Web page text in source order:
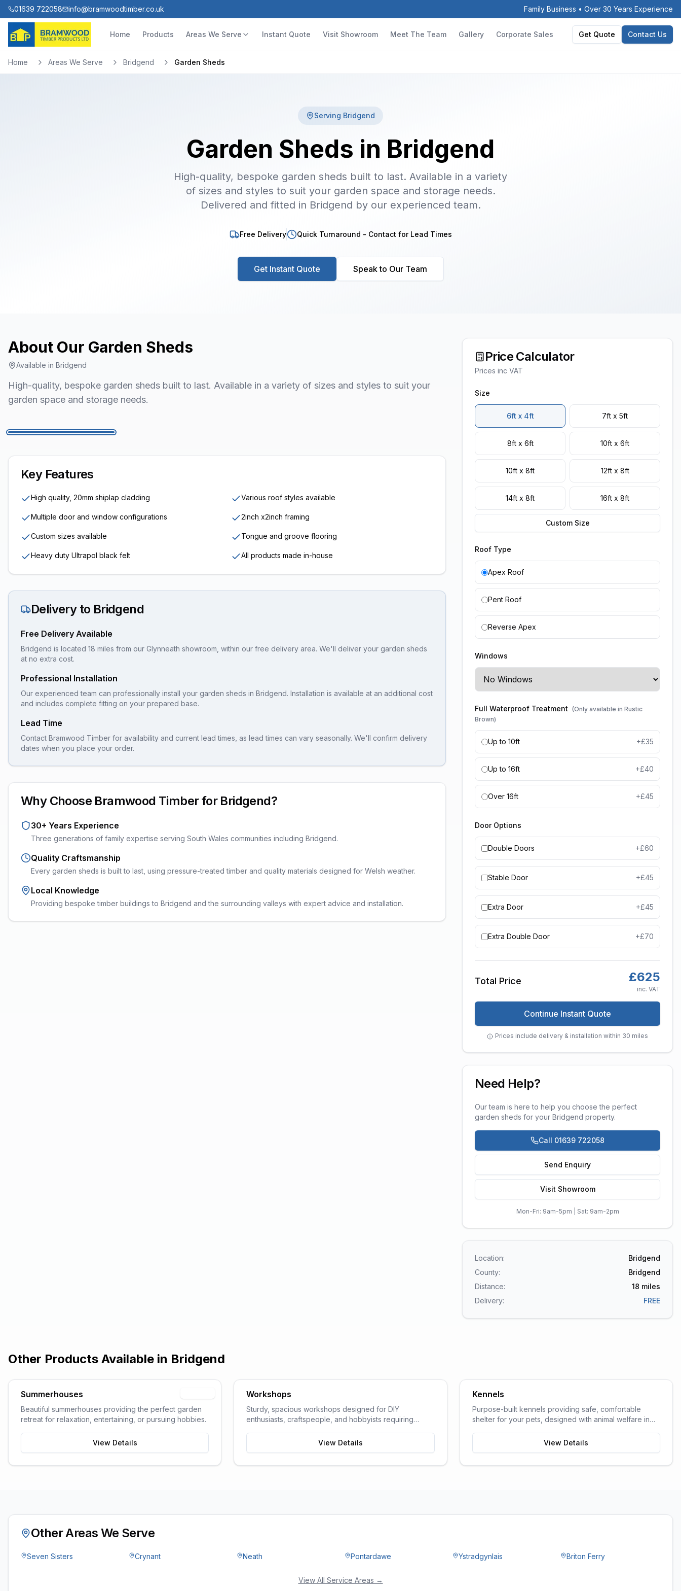
01639 722058 info@bramwoodtimber.co.uk Family Business • Over 30 Years Experience
Home Products Areas We Serve Instant Quote Visit Showroom Meet The Team Gallery Corporate Sales Get Quote Contact Us
Home Areas We Serve Bridgend Garden Sheds
Serving Bridgend
Garden Sheds in Bridgend
High-quality, bespoke garden sheds built to last. Available in a variety
of sizes and styles to suit your garden space and storage needs.
Delivered and fitted in Bridgend by our experienced team.
Free Delivery Quick Turnaround - Contact for Lead Times
Get Instant Quote Speak to Our Team
About Our Garden Sheds
Available in Bridgend
High-quality, bespoke garden sheds built to last. Available in a variety of sizes and styles to suit your
garden space and storage needs.
Key Features
High quality, 20mm shiplap cladding Various roof styles available
Multiple door and window configurations 2inch x2inch framing
Custom sizes available Tongue and groove flooring
Heavy duty Ultrapol black felt All products made in-house
Delivery to Bridgend
Free Delivery Available
Bridgend is located 18 miles from our Glynneath showroom, within our free delivery area. We'll deliver your garden sheds
at no extra cost.
Professional Installation
Our experienced team can professionally install your garden sheds in Bridgend. Installation is available at an additional cost
and includes complete fitting on your prepared base.
Lead Time
Contact Bramwood Timber for availability and current lead times, as lead times can vary seasonally. We'll confirm delivery
dates when you place your order.
Why Choose Bramwood Timber for Bridgend?
30+ Years Experience
Three generations of family expertise serving South Wales communities including Bridgend.
Quality Craftsmanship
Every garden sheds is built to last, using pressure-treated timber and quality materials designed for Welsh weather.
Local Knowledge
Providing bespoke timber buildings to Bridgend and the surrounding valleys with expert advice and installation.
Price Calculator
Prices inc VAT
Size
6ft x 4ft 7ft x 5ft
8ft x 6ft 10ft x 6ft
10ft x 8ft 12ft x 8ft
14ft x 8ft 16ft x 8ft
Custom Size
Roof Type
Apex Roof
Pent Roof
Reverse Apex
Windows
Full Waterproof Treatment (Only available in Rustic
Brown)
Up to 10ft +£35
Up to 16ft +£40
Over 16ft +£45
Door Options
Double Doors +£60
Stable Door +£45
Extra Door +£45
Extra Double Door +£70
Total Price £625
inc. VAT
Continue Instant Quote
Prices include delivery & installation within 30 miles
Need Help?
Our team is here to help you choose the perfect
garden sheds for your Bridgend property.
Call 01639 722058
Send Enquiry
Visit Showroom
Mon-Fri: 9am-5pm | Sat: 9am-2pm
Location:
Bridgend
County:
Bridgend
Distance:
18 miles
Delivery:
FREE
Other Products Available in Bridgend
Summerhouses
Beautiful summerhouses providing the perfect garden
retreat for relaxation, entertaining, or pursuing hobbies.
View Details
Workshops
Sturdy, spacious workshops designed for DIY
enthusiasts, craftspeople, and hobbyists requiring
View Details
Kennels
Purpose-built kennels providing safe, comfortable
shelter for your pets, designed with animal welfare in
View Details
Other Areas We Serve
Seven Sisters Crynant Neath Pontardawe Ystradgynlais Briton Ferry
View All Service Areas →